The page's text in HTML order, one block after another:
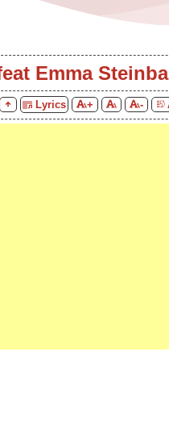
Emma
Lyrics + -